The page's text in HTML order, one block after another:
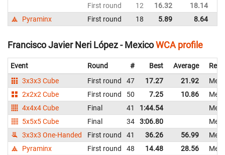
First round
12 16.32 18.14
Pyraminx
First round 18 5.89 8.64
Francisco Javier Neri López - MexicoWCA profile
Event Round # Best Average
3x3x3 Cube
First round 47 17.27 21.92
2x2x2 Cube
First round 50 7.25 10.86
4x4x4 Cube
Final 41 1:44.54
5x5x5 Cube
Final 34 3:06.80
3x3x3 One-Handed
First round 41 36.26 56.99
Pyraminx
First round 48 14.48 28.56